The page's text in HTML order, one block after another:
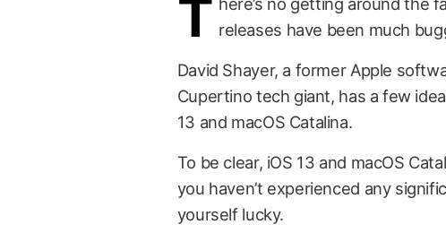
T releases have been much
David Shayer, a former Apple
Cupertino tech giant, has a few
13 and macOS Catalina.
To be clear, iOS 13 and macOS
you haven’t experienced any
yourself lucky.